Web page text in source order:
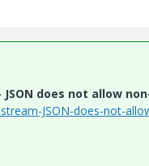
does not allow
JSON-does-not-